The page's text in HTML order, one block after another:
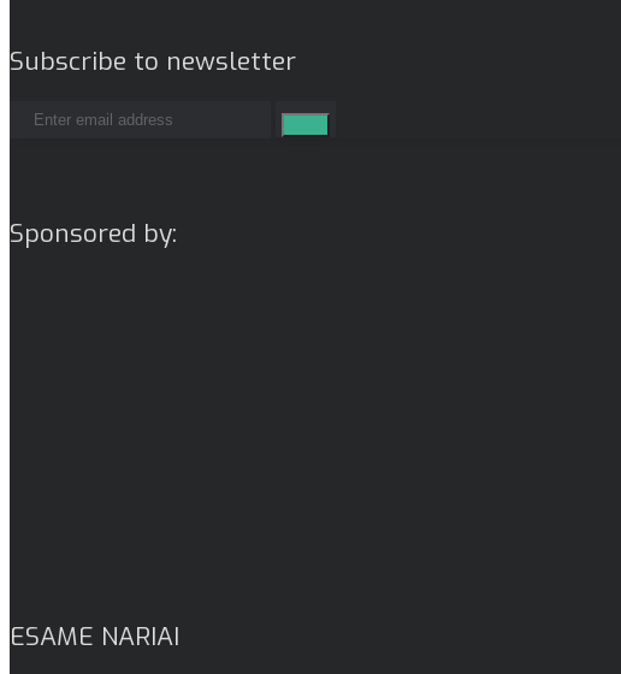
Subscribe to newsletter
Sponsored by:
ESAME NARIAI